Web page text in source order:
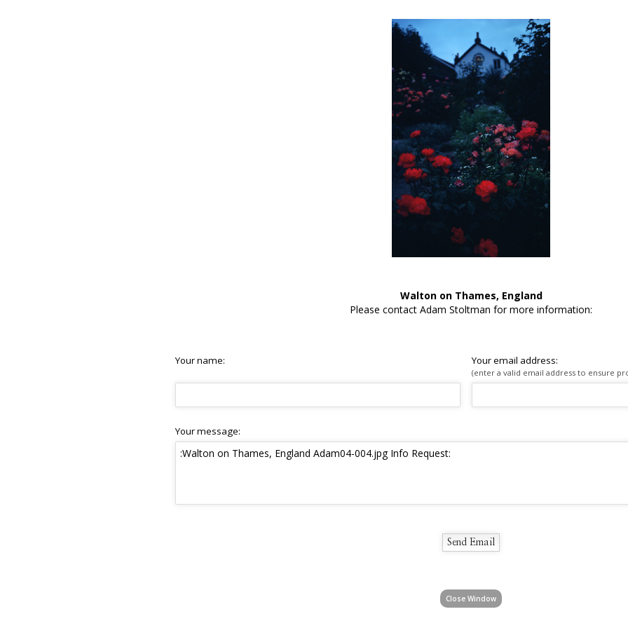
Walton on Thames, England
Please contact Adam Stoltman for more information:
Your name: Your email address:
(enter a valid email address to ensure
Your message:
Close Window